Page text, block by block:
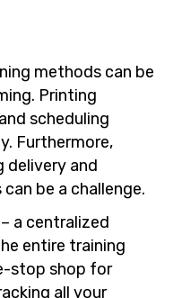
methods can be
Printing
scheduling
Furthermore,
delivery and
be a challenge.
– a centralized
entire training
stop shop for
all your